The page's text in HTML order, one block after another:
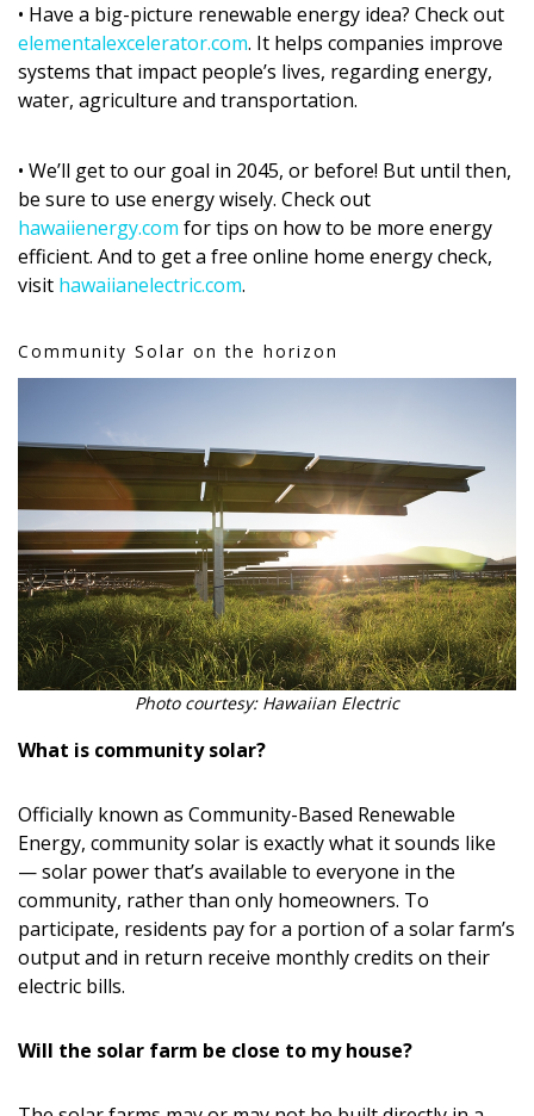
• Have a big-picture renewable energy idea? Check out
elementalexcelerator.com. It helps companies improve
systems that impact people’s lives, regarding energy,
water, agriculture and transportation.
• We’ll get to our goal in 2045, or before! But until then,
be sure to use energy wisely. Check out
hawaiienergy.com for tips on how to be more energy
efficient. And to get a free online home energy check,
visit hawaiianelectric.com.
Community Solar on the horizon
Photo courtesy: Hawaiian Electric
What is community solar?
Officially known as Community-Based Renewable
Energy, community solar is exactly what it sounds like
— solar power that’s available to everyone in the
community, rather than only homeowners. To
participate, residents pay for a portion of a solar farm’s
output and in return receive monthly credits on their
electric bills.
Will the solar farm be close to my house?